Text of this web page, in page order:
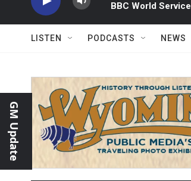
BBC World Service
LISTEN PODCASTS NEWS
GM Update